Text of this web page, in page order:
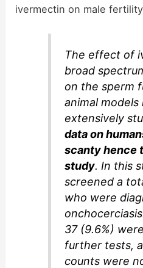
ivermectin on male
The effect of
broad
on the sperm
animal models
extensively
data on
scanty hence
study. In this
screened a
who were
37 (9.6%)
further tests,
counts were